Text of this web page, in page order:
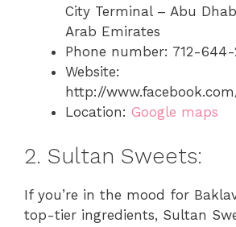
City Terminal – Abu
Arab Emirates
Phone number: 712-644-
Website:
http://
Location: Google maps
2. Sultan Sweets:
If you’re in the mood for
top-tier ingredients, Sultan